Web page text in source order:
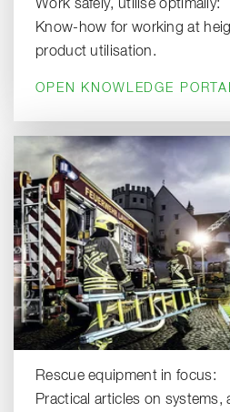
Work safely, utilise optimally:
Know-how for working at
product utilisation.
OPEN KNOWLEDGE
Rescue equipment in focus:
Practical articles on systems,